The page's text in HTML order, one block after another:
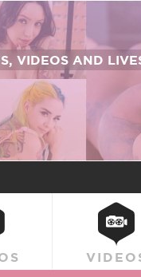
VIDEOS AND